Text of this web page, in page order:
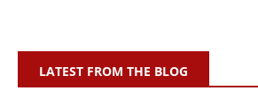
LATEST FROM THE BLOG